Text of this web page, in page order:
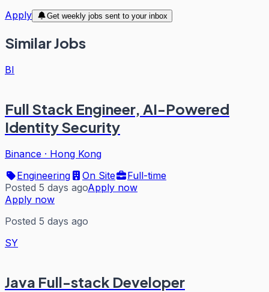
Apply
Get weekly jobs sent to your inbox
Similar Jobs
BI
Full Stack Engineer, AI-Powered
Identity Security
Binance · Hong Kong
Engineering
On Site
Full-time
Posted 5 days agoApply now
Apply now
Posted 5 days ago
SY
Java Full-stack Developer